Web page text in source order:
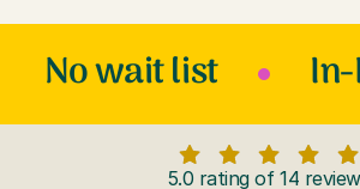
No wait list
5.0 rating of 14